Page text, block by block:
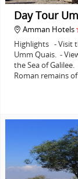
Day Tour
Amman Hotels
Highlights - Visit
Umm Quais. -
the Sea of
Roman remains